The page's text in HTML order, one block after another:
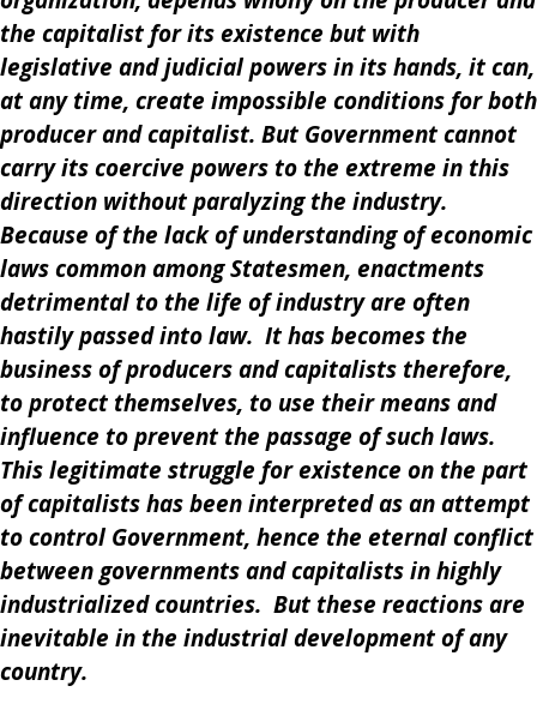
the capitalist for its existence but with
legislative and judicial powers in its hands, it can,
at any time, create impossible conditions for both
producer and capitalist. But Government cannot
carry its coercive powers to the extreme in this
direction without paralyzing the industry.
Because of the lack of understanding of economic
laws common among Statesmen, enactments
detrimental to the life of industry are often
hastily passed into law. It has becomes the
business of producers and capitalists therefore,
to protect themselves, to use their means and
influence to prevent the passage of such laws.
This legitimate struggle for existence on the part
of capitalists has been interpreted as an attempt
to control Government, hence the eternal conflict
between governments and capitalists in highly
industrialized countries. But these reactions are
inevitable in the industrial development of any
country.